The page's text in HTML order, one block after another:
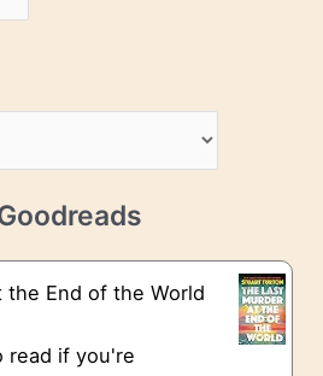
End of the World
read if you're